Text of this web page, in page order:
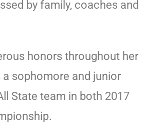
by family, coaches and
honors throughout her
sophomore and junior
State team in both 2017